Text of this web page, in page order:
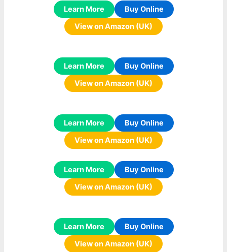
Learn More
Buy Online
View on Amazon (UK)
Learn More
Buy Online
View on Amazon (UK)
Learn More
Buy Online
View on Amazon (UK)
Learn More
Buy Online
View on Amazon (UK)
Learn More
Buy Online
View on Amazon (UK)